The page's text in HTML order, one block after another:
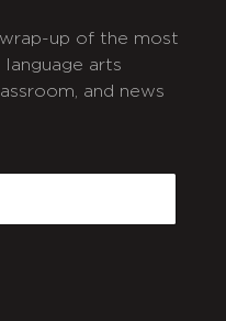
wrap-up of the most
arts
and news